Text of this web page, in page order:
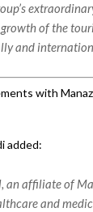
of the
and
with
added:
an affiliate of
and